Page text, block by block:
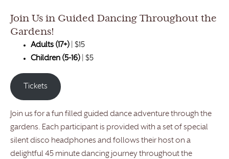
Join Us in Guided Dancing Throughout the
Gardens!
Adults (17+) | $15
Children (5-16) | $5
Tickets
Join us for a fun filled guided dance adventure through the
gardens. Each participant is provided with a set of special
silent disco headphones and follows their host on a
delightful 45 minute dancing journey throughout the